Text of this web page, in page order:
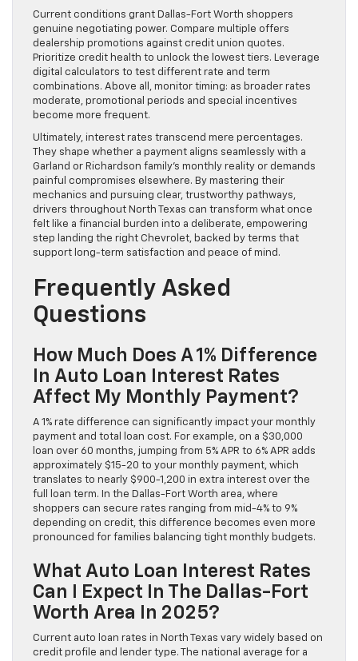
Current conditions grant Dallas-Fort Worth shoppers
genuine negotiating power. Compare multiple offers
dealership promotions against credit union quotes.
Prioritize credit health to unlock the lowest tiers. Leverage
digital calculators to test different rate and term
combinations. Above all, monitor timing: as broader rates
moderate, promotional periods and special incentives
become more frequent.
Ultimately, interest rates transcend mere percentages.
They shape whether a payment aligns seamlessly with a
Garland or Richardson family’s monthly reality or demands
painful compromises elsewhere. By mastering their
mechanics and pursuing clear, trustworthy pathways,
drivers throughout North Texas can transform what once
felt like a financial burden into a deliberate, empowering
step landing the right Chevrolet, backed by terms that
support long-term satisfaction and peace of mind.
Frequently Asked
Questions
How Much Does A 1% Difference
In Auto Loan Interest Rates
Affect My Monthly Payment?
A 1% rate difference can significantly impact your monthly
payment and total loan cost. For example, on a $30,000
loan over 60 months, jumping from 5% APR to 6% APR adds
approximately $15-20 to your monthly payment, which
translates to nearly $900-1,200 in extra interest over the
full loan term. In the Dallas-Fort Worth area, where
shoppers can secure rates ranging from mid-4% to 9%
depending on credit, this difference becomes even more
pronounced for families balancing tight monthly budgets.
What Auto Loan Interest Rates
Can I Expect In The Dallas-Fort
Worth Area In 2025?
Current auto loan rates in North Texas vary widely based on
credit profile and lender type. The national average for a